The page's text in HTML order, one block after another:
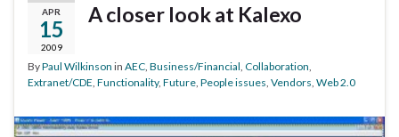
APR
15
2009
A closer look at Kalexo
ByPaul Wilkinson in AEC Business/Financial Collaboration
Extranet/CDE Functionality, Future People issues Vendors Web 2.0